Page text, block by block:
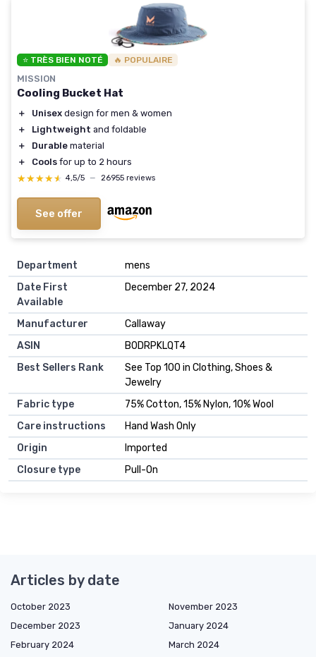
⭐ TRÈS BIEN NOTÉ 🔥 POPULAIRE
MISSION
Cooling Bucket Hat
＋ Unisex design for men & women
＋
Lightweight and foldable
＋
Durable material
＋
Cools for up to 2 hours
★★★★★
★★★★★ 4,5/5 — 26955 reviews
See offer
Department
mens
Date First
Available
December 27, 2024
Manufacturer
Callaway
ASIN
B0DRPKLQT4
Best Sellers Rank
See Top 100 in Clothing, Shoes &
Jewelry
Fabric type
75% Cotton, 15% Nylon, 10% Wool
Care instructions
Hand Wash Only
Origin
Imported
Closure type
Pull-On
Articles by date
October 2023
November 2023
December 2023
January 2024
February 2024
March 2024